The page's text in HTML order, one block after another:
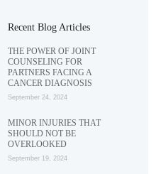
Recent Blog Articles
THE POWER OF JOINT
COUNSELING FOR
PARTNERS FACING A
CANCER DIAGNOSIS
September 24, 2024
MINOR INJURIES THAT
SHOULD NOT BE
OVERLOOKED
September 19, 2024